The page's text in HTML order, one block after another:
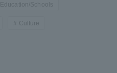
Education/Schools
Culture